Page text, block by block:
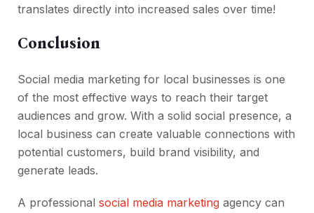
translates directly into increased sales over time!
Conclusion
Social media marketing for local businesses is one
of the most effective ways to reach their target
audiences and grow. With a solid social presence, a
local business can create valuable connections with
potential customers, build brand visibility, and
generate leads.
A professional social media marketing agency can